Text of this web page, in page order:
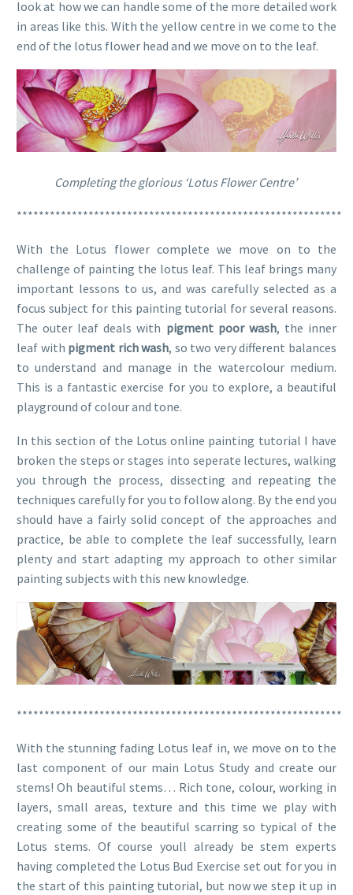
look at how we can handle some of the more detailed work
in areas like this. With the yellow centre in we come to the
end of the lotus flower head and we move on to the leaf.
Completing the glorious ‘Lotus Flower Centre’
***********************************************************
With the Lotus flower complete we move on to the
challenge of painting the lotus leaf. This leaf brings many
important lessons to us, and was carefully selected as a
focus subject for this painting tutorial for several reasons.
The outer leaf deals with pigment poor wash, the inner
leaf with pigment rich wash, so two very different balances
to understand and manage in the watercolour medium.
This is a fantastic exercise for you to explore, a beautiful
playground of colour and tone.
In this section of the Lotus online painting tutorial I have
broken the steps or stages into seperate lectures, walking
you through the process, dissecting and repeating the
techniques carefully for you to follow along. By the end you
should have a fairly solid concept of the approaches and
practice, be able to complete the leaf successfully, learn
plenty and start adapting my approach to other similar
painting subjects with this new knowledge.
***********************************************************
With the stunning fading Lotus leaf in, we move on to the
last component of our main Lotus Study and create our
stems! Oh beautiful stems… Rich tone, colour, working in
layers, small areas, texture and this time we play with
creating some of the beautiful scarring so typical of the
Lotus stems. Of course youll already be stem experts
having completed the Lotus Bud Exercise set out for you in
the start of this painting tutorial, but now we step it up in